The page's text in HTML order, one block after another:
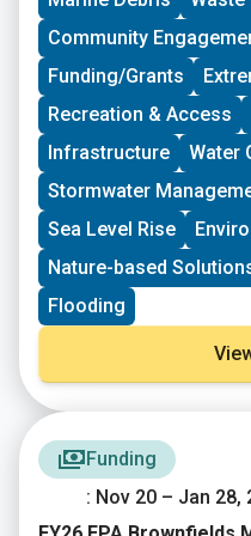
Community
Funding/Grants
Recreation & Access
Infrastructure
Water
Stormwater
Sea Level Rise
Nature-based
Flooding
Funding
: Nov 20 – Jan 28,